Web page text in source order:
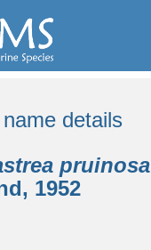
details
pruinosa
1952